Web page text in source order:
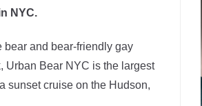
NYC.
bear and bear-friendly gay
Urban Bear NYC is the largest
sunset cruise on the Hudson,